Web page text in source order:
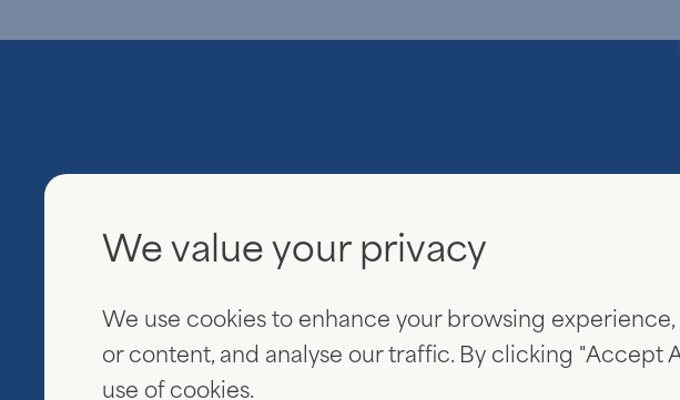
We value your privacy
We use cookies to enhance your browsing
or content, and analyse our traffic. By clicking "Accept
use of cookies.
Everview Partners
20th Floor
New York, NY 10020
Community &